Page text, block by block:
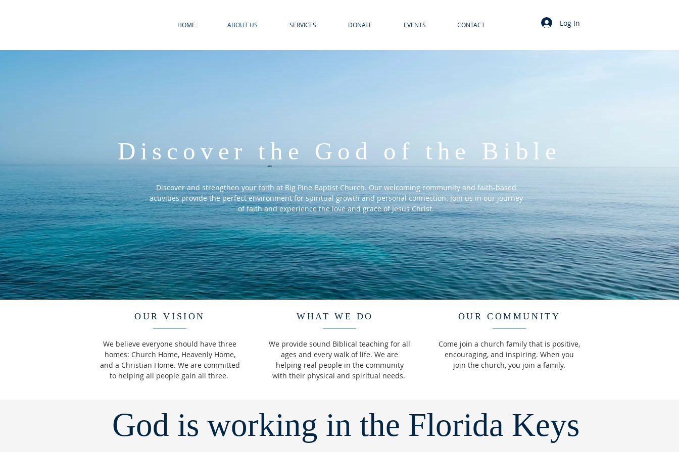
HOME ABOUT US SERVICES DONATE EVENTS CONTACT Log In
Discover the God of the Bible
Discover and strengthen your faith at Big Pine Baptist Church. Our welcoming community and faith-based
activities provide the perfect environment for spiritual growth and personal connection. Join us in our journey
of faith and experience the love and grace of Jesus Christ.
OUR VISION
We believe everyone should have three
homes: Church Home, Heavenly Home,
and a Christian Home. We are committed
to helping all people gain all three.
WHAT WE DO
We provide sound Biblical teaching for all
ages and every walk of life. We are
helping real people in the community
with their physical and spiritual needs.
OUR COMMUNITY
Come join a church family that is positive,
encouraging, and inspiring. When you
join the church, you join a family.
God is working in the Florida Keys